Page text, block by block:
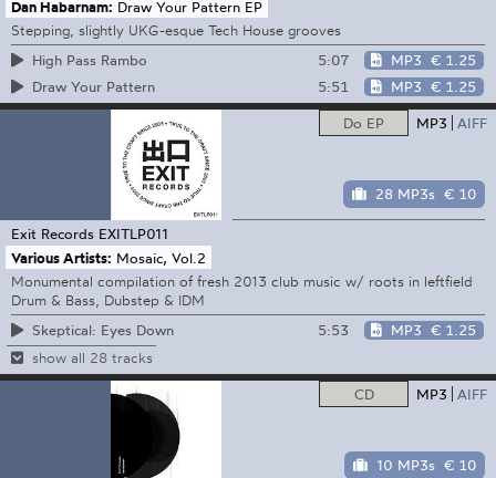
Dan Habarnam: Draw Your Pattern EP
Stepping, slightly UKG-esque Tech House grooves
High Pass Rambo
5:07 MP3 € 1.25
Draw Your Pattern
5:51 MP3 € 1.25
Do EP MP3 AIFF
28 MP3s € 10
Exit Records EXITLP011
Various Artists: Mosaic, Vol.2
Monumental compilation of fresh 2013 club music w/ roots in leftfield
Drum & Bass, Dubstep & IDM
Skeptical: Eyes Down
5:53 MP3 € 1.25
show all 28 tracks
CD MP3 AIFF
10 MP3s € 10